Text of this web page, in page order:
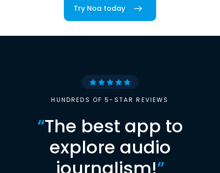
Try Noa today
HUNDREDS OF 5-STAR REVIEWS
“The best app to
explore audio